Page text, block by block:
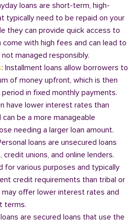
loans are short-term, high-
typically need to be repaid on your
they can provide quick access to
with high fees and can lead to
managed responsibly.
: Installment loans allow borrowers to
of money upfront, which is then
in fixed monthly payments.
have lower interest rates than
can be a more manageable
needing a larger loan amount.
loans are unsecured loans
unions, and online lenders.
for various purposes and typically
credit requirements than tribal or
offer lower interest rates and
terms.
are secured loans that use the